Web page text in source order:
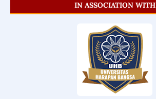
IN ASSOCIATION WITH